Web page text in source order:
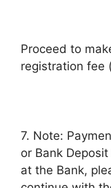
Proceed to
registration fee
7. Note:
or Bank
at the Bank,